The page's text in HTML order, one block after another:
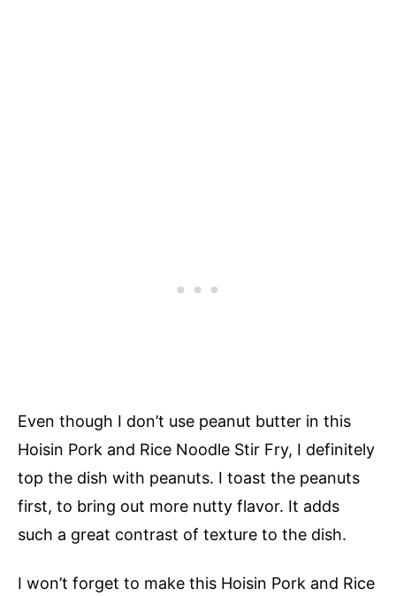
Even though I don’t use peanut butter in this
Hoisin Pork and Rice Noodle Stir Fry, I definitely
top the dish with peanuts. I toast the peanuts
first, to bring out more nutty flavor. It adds
such a great contrast of texture to the dish.
I won’t forget to make this Hoisin Pork and Rice